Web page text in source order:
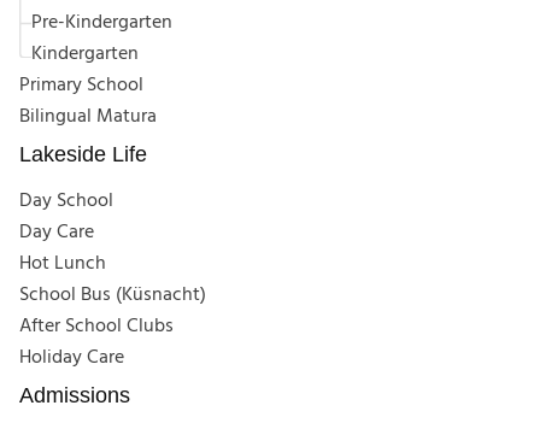
Pre-Kindergarten
Kindergarten
Primary School
Bilingual Matura
Lakeside Life
Day School
Day Care
Hot Lunch
School Bus (Küsnacht)
After School Clubs
Holiday Care
Admissions